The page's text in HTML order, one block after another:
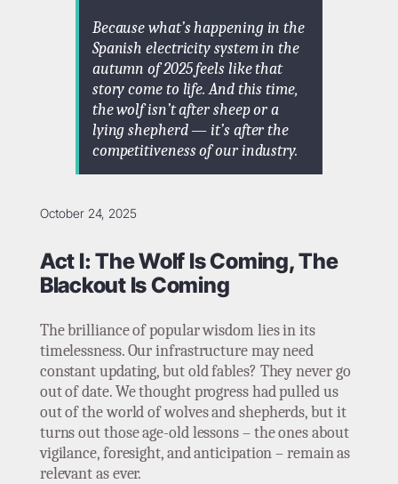
Because what’s happening in the
Spanish electricity system in the
autumn of 2025 feels like that
story come to life. And this time,
the wolf isn’t after sheep or a
lying shepherd — it’s after the
competitiveness of our industry.
October 24, 2025
Act I: The Wolf Is Coming, The
Blackout Is Coming
The brilliance of popular wisdom lies in its
timelessness. Our infrastructure may need
constant updating, but old fables? They never go
out of date. We thought progress had pulled us
out of the world of wolves and shepherds, but it
turns out those age-old lessons – the ones about
vigilance, foresight, and anticipation – remain as
relevant as ever.